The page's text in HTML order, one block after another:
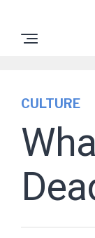
CULTURE